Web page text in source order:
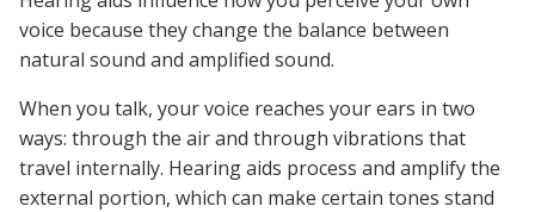
voice because they change the balance between
natural sound and amplified sound.
When you talk, your voice reaches your ears in two
ways: through the air and through vibrations that
travel internally. Hearing aids process and amplify the
external portion, which can make certain tones stand